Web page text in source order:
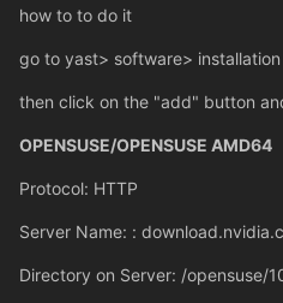
how to to do it
go to yast> software>
then click on the "add" button
OPENSUSE/OPENSUSE AMD64
Protocol: HTTP
Server Name: :
Directory on Server: /opensuse/